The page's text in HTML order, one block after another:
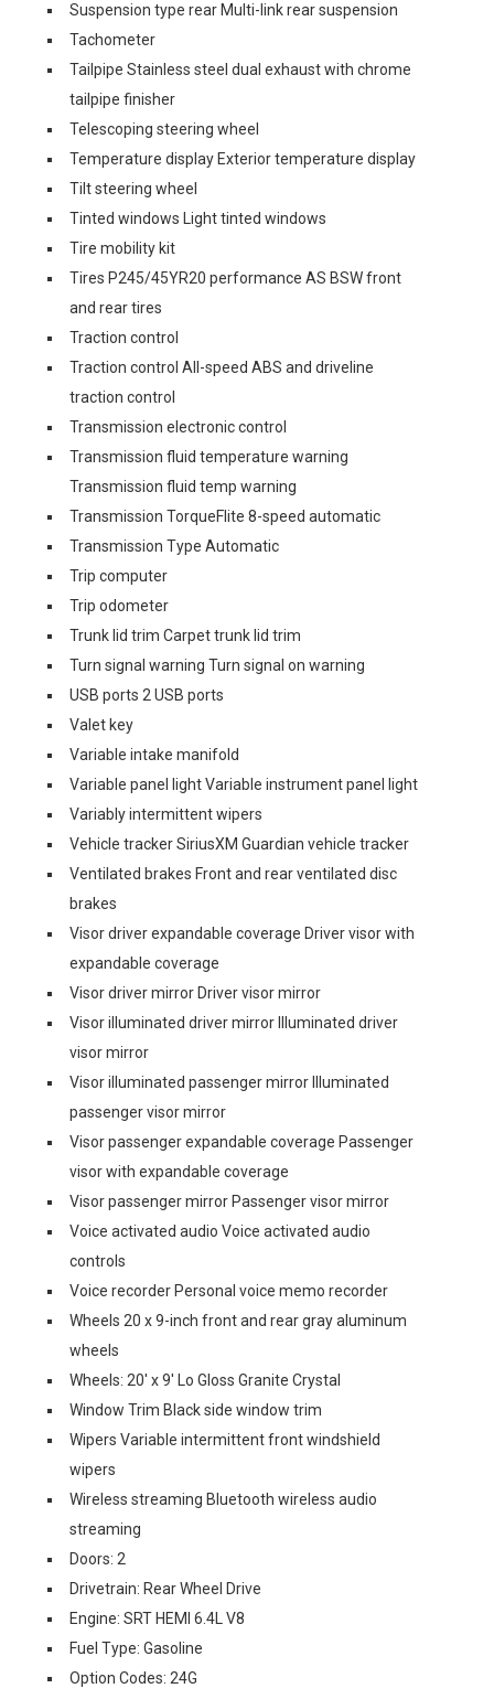
Suspension type rear Multi-link rear suspension
Tachometer
Tailpipe Stainless steel dual exhaust with chrome
tailpipe finisher
Telescoping steering wheel
Temperature display Exterior temperature display
Tilt steering wheel
Tinted windows Light tinted windows
Tire mobility kit
Tires P245/45YR20 performance AS BSW front
and rear tires
Traction control
Traction control All-speed ABS and driveline
traction control
Transmission electronic control
Transmission fluid temperature warning
Transmission fluid temp warning
Transmission TorqueFlite 8-speed automatic
Transmission Type Automatic
Trip computer
Trip odometer
Trunk lid trim Carpet trunk lid trim
Turn signal warning Turn signal on warning
USB ports 2 USB ports
Valet key
Variable intake manifold
Variable panel light Variable instrument panel light
Variably intermittent wipers
Vehicle tracker SiriusXM Guardian vehicle tracker
Ventilated brakes Front and rear ventilated disc
brakes
Visor driver expandable coverage Driver visor with
expandable coverage
Visor driver mirror Driver visor mirror
Visor illuminated driver mirror Illuminated driver
visor mirror
Visor illuminated passenger mirror Illuminated
passenger visor mirror
Visor passenger expandable coverage Passenger
visor with expandable coverage
Visor passenger mirror Passenger visor mirror
Voice activated audio Voice activated audio
controls
Voice recorder Personal voice memo recorder
Wheels 20 x 9-inch front and rear gray aluminum
wheels
Wheels: 20' x 9' Lo Gloss Granite Crystal
Window Trim Black side window trim
Wipers Variable intermittent front windshield
wipers
Wireless streaming Bluetooth wireless audio
streaming
Doors: 2
Drivetrain: Rear Wheel Drive
Engine: SRT HEMI 6.4L V8
Fuel Type: Gasoline
Option Codes: 24G